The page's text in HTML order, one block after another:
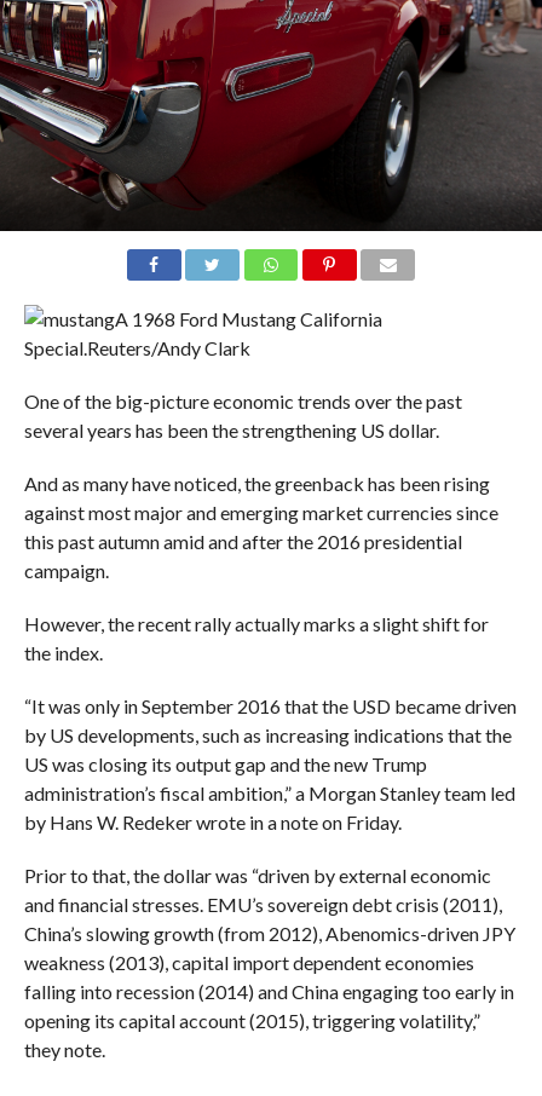
A 1968 Ford Mustang California
Special.Reuters/Andy Clark
One of the big-picture economic trends over the past
several years has been the strengthening US dollar.
And as many have noticed, the greenback has been rising
against most major and emerging market currencies since
this past autumn amid and after the 2016 presidential
campaign.
However,the recent rally actually marks a slight shift for
the index.
“It was only in September 2016 that the USD became driven
by US developments, such as increasing indications that the
US was closing its output gap and the new Trump
administration’s fiscal ambition,” a Morgan Stanley team led
by Hans W. Redeker wrote in a note on Friday.
Prior to that, the dollar was “driven by external economic
and financial stresses. EMU’s sovereign debt crisis (2011),
China’s slowing growth (from 2012), Abenomics-driven JPY
weakness (2013), capital import dependent economies
falling into recession (2014) and China engaging too early in
opening its capital account (2015), triggering volatility,”
they note.